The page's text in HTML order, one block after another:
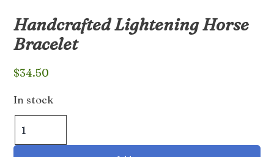
Handcrafted Lightening Horse
Bracelet
$34.50
In stock
Lightening
Horse